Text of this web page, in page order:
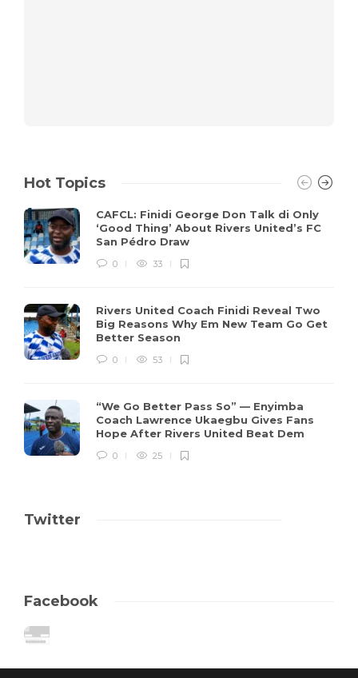
Hot Topics
CAFCL: Finidi George Don Talk di Only
‘Good Thing’ About Rivers United’s FC
San Pédro Draw
0 33
Rivers United Coach Finidi Reveal Two
Big Reasons Why Em New Team Go Get
Better Season
0 53
“We Go Better Pass So” — Enyimba
Coach Lawrence Ukaegbu Gives Fans
Hope After Rivers United Beat Dem
0 25
Twitter
Facebook